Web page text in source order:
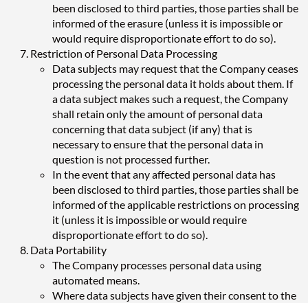
been disclosed to third parties, those parties shall be
informed of the erasure (unless it is impossible or
would require disproportionate effort to do so).
Restriction of Personal Data Processing
Data subjects may request that the Company ceases
processing the personal data it holds about them. If
a data subject makes such a request, the Company
shall retain only the amount of personal data
concerning that data subject (if any) that is
necessary to ensure that the personal data in
question is not processed further.
In the event that any affected personal data has
been disclosed to third parties, those parties shall be
informed of the applicable restrictions on processing
it (unless it is impossible or would require
disproportionate effort to do so).
Data Portability
The Company processes personal data using
automated means.
Where data subjects have given their consent to the